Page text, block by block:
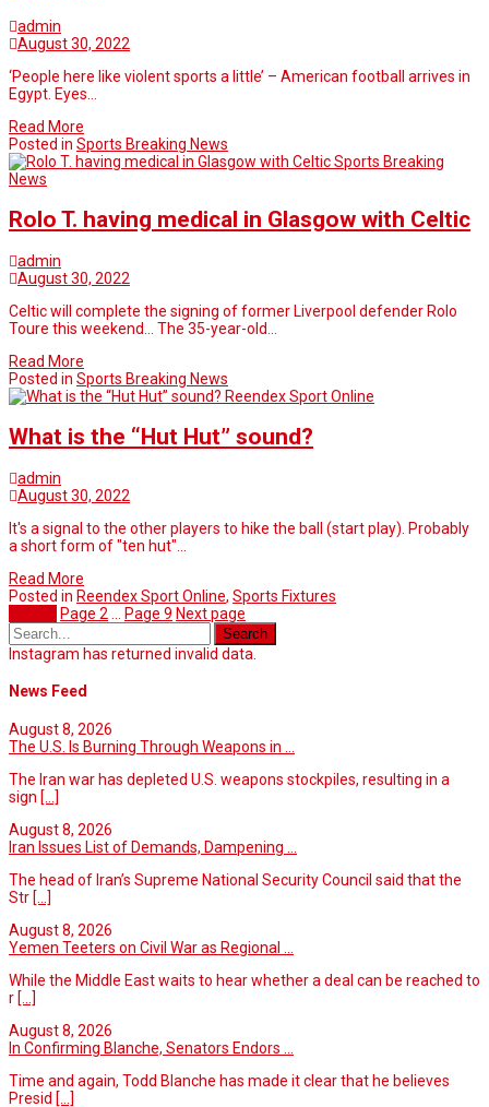
admin
August 30, 2022
‘People here like violent sports a little’ – American football arrives in
Egypt. Eyes…
Read More
Posted in Sports Breaking News
Sports Breaking
News
Rolo T. having medical in Glasgow with Celtic
admin
August 30, 2022
Celtic will complete the signing of former Liverpool defender Rolo
Toure this weekend… The 35-year-old…
Read More
Posted in Sports Breaking News
Reendex Sport Online
What is the “Hut Hut” sound?
admin
August 30, 2022
It's a signal to the other players to hike the ball (start play). Probably
a short form of "ten hut"…
Read More
Posted in Reendex Sport Online, Sports Fixtures
Page 2 Page 9 Next page
Instagram has returned invalid data.
News Feed
August 8, 2026
The U.S. Is Burning Through Weapons in ...
The Iran war has depleted U.S. weapons stockpiles, resulting in a
sign [...]
August 8, 2026
Iran Issues List of Demands, Dampening ...
The head of Iran’s Supreme National Security Council said that the
Str [...]
August 8, 2026
Yemen Teeters on Civil War as Regional ...
While the Middle East waits to hear whether a deal can be reached to
r [...]
August 8, 2026
In Confirming Blanche, Senators Endors ...
Time and again, Todd Blanche has made it clear that he believes
Presid [...]